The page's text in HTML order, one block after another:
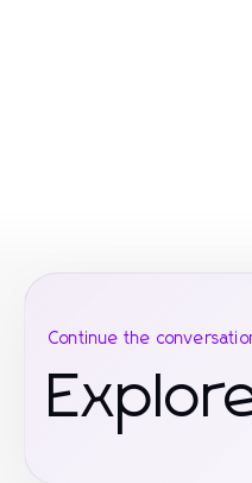
Continue the